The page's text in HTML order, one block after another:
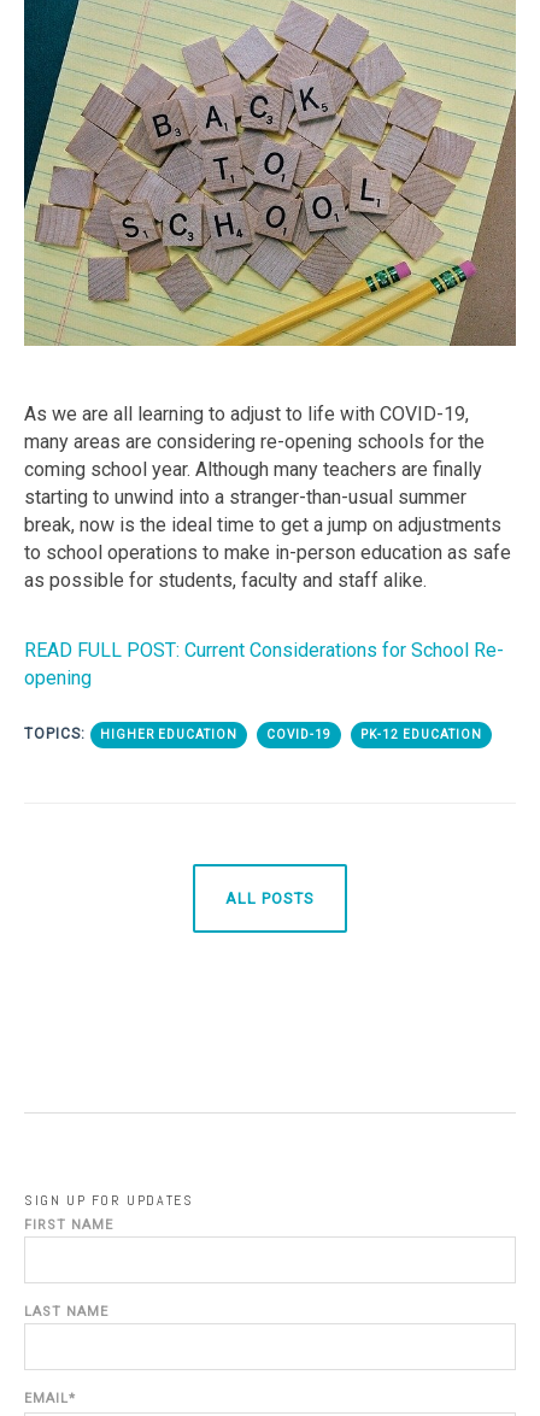
As we are all learning to adjust to life with COVID-19,
many areas are considering re-opening schools for the
coming school year. Although many teachers are finally
starting to unwind into a stranger-than-usual summer
break, now is the ideal time to get a jump on adjustments
to school operations to make in-person education as safe
as possible for students, faculty and staff alike.
READ FULL POST: Current Considerations for School Re-
opening
TOPICS: HIGHER EDUCATION COVID-19 PK-12 EDUCATION
ALL POSTS
SIGN UP FOR UPDATES
FIRST NAME
LAST NAME
EMAIL*